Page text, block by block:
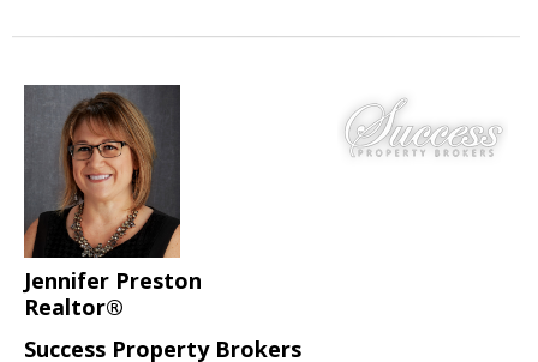
Jennifer Preston
Realtor®
Success Property Brokers